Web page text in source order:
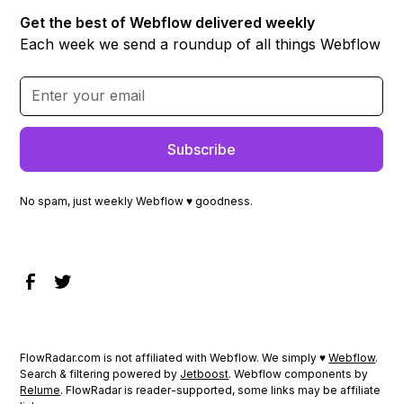
Get the best of Webflow delivered weekly
Each week we send a roundup of all things Webflow
No spam, just weekly Webflow ♥ goodness.
FlowRadar.com is not affiliated with Webflow. We simply ♥Webflow.
Search & filtering powered by Jetboost. Webflow components by
Relume. FlowRadar is reader-supported, some links may be affiliate